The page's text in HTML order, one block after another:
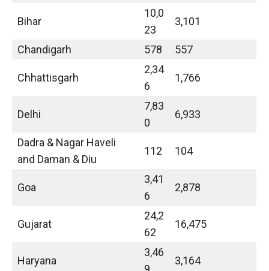
Bihar
10,0
23
3,101
Chandigarh 578 557
Chhattisgarh
2,34
6
1,766
Delhi
7,83
0
6,933
Dadra & Nagar Haveli
and Daman & Diu
112 104
Goa
3,41
6
2,878
Gujarat
24,2
62
16,475
Haryana
3,46
3,164